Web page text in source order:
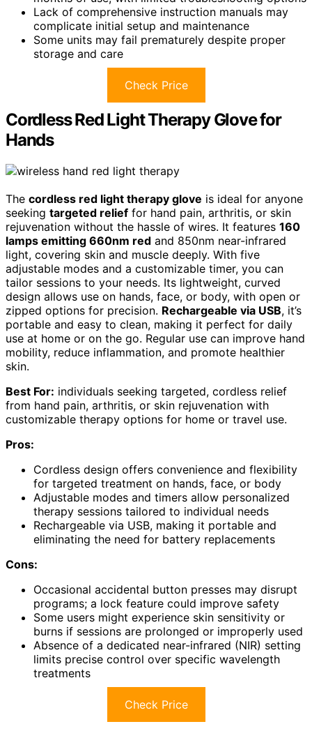
Lack of comprehensive instruction manuals may
complicate initial setup and maintenance
Some units may fail prematurely despite proper
storage and care
Check Price
Cordless Red Light Therapy Glove for
Hands
The cordless red light therapy glove is ideal for anyone
seeking targeted relief for hand pain, arthritis, or skin
rejuvenation without the hassle of wires. It features 160
lamps emitting 660nm red and 850nm near-infrared
light, covering skin and muscle deeply. With five
adjustable modes and a customizable timer, you can
tailor sessions to your needs. Its lightweight, curved
design allows use on hands, face, or body, with open or
zipped options for precision. Rechargeable via USB, it’s
portable and easy to clean, making it perfect for daily
use at home or on the go. Regular use can improve hand
mobility, reduce inflammation, and promote healthier
skin.
Best For: individuals seeking targeted, cordless relief
from hand pain, arthritis, or skin rejuvenation with
customizable therapy options for home or travel use.
Pros:
Cordless design offers convenience and flexibility
for targeted treatment on hands, face, or body
Adjustable modes and timers allow personalized
therapy sessions tailored to individual needs
Rechargeable via USB, making it portable and
eliminating the need for battery replacements
Cons:
Occasional accidental button presses may disrupt
programs; a lock feature could improve safety
Some users might experience skin sensitivity or
burns if sessions are prolonged or improperly used
Absence of a dedicated near-infrared (NIR) setting
limits precise control over specific wavelength
treatments
Check Price